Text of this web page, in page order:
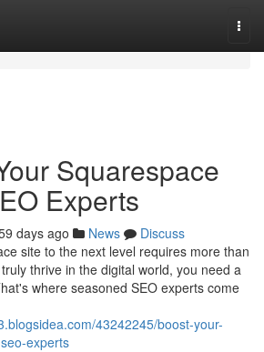
Squarespace
Experts
days ago News
Discuss
site to the next level requires more than
thrive in the digital world, you need a
where seasoned SEO experts come
43242245/boost-your-
experts